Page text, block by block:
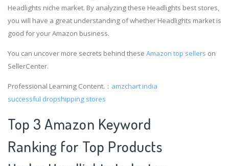
Headlights niche market. By analyzing these Headlights best stores,
you will have a great understanding of whether Headlights market is
good for your Amazon business.
You can uncover more secrets behind these Amazon top sellers on
SellerCenter.
Professional Learning Content.： amzchart india
successful dropshipping stores
Top 3 Amazon Keyword
Ranking for Top Products